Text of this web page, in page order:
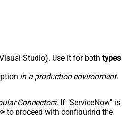
Studio). Use it for both types
in a production environment.
Connectors. If "ServiceNow" is
to proceed with configuring the